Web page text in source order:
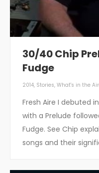
30/40 Chip
Fudge
2014, Stories, What's in the
Fresh Aire I debuted
with a Prelude
Fudge. See Chip
songs and their